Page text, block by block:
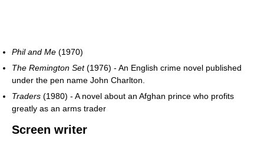
Phil and Me (1970)
The Remington Set(1976) - An English crime novel published
under the pen name John Charlton.
Traders (1980) - A novel about an Afghan prince who profits
greatly as an arms trader
Screen writer